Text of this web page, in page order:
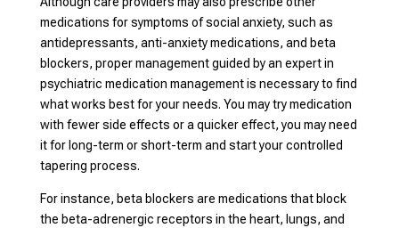
medications for symptoms of social anxiety, such as
antidepressants, anti-anxiety medications, and beta
blockers, proper management guided by an expert in
psychiatric medication management is necessary to find
what works best for your needs. You may try medication
with fewer side effects or a quicker effect, you may need
it for long-term or short-term and start your controlled
tapering process.
For instance, beta blockers are medications that block
the beta-adrenergic receptors in the heart, lungs, and